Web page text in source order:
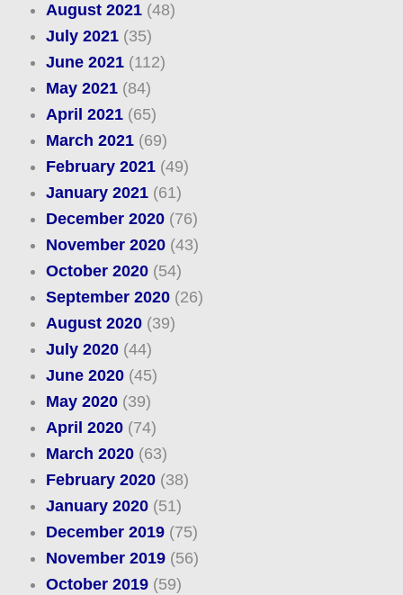
August 2021(48)
July 2021(35)
June 2021(112)
May 2021(84)
April 2021(65)
March 2021(69)
February 2021(49)
January 2021(61)
December 2020(76)
November 2020(43)
October 2020(54)
September 2020(26)
August 2020(39)
July 2020(44)
June 2020(45)
May 2020(39)
April 2020(74)
March 2020(63)
February 2020(38)
January 2020(51)
December 2019(75)
November 2019(56)
October 2019(59)